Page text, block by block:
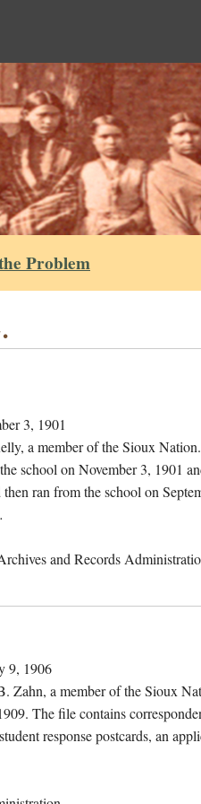
Problem
3, 1901
a member of the Sioux
school on November 3, 1901
ran from the school on
and Records
9, 1906
Zahn, a member of the Sioux
The file contains
response postcards, an